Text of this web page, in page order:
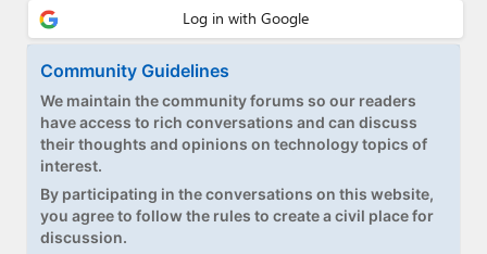
Community Guidelines
We maintain the community forums so our readers
have access to rich conversations and can discuss
their thoughts and opinions on technology topics of
interest.
By participating in the conversations on this website,
you agree to follow the rules to create a civil place for
discussion.